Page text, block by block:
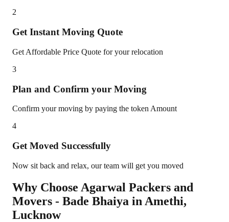
2
Get Instant Moving Quote
Get Affordable Price Quote for your relocation
3
Plan and Confirm your Moving
Confirm your moving by paying the token Amount
4
Get Moved Successfully
Now sit back and relax, our team will get you moved
Why Choose Agarwal Packers and
Movers - Bade Bhaiya in Amethi,
Lucknow